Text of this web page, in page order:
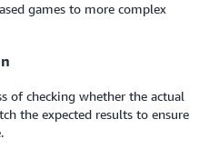
games to more complex
of checking whether the actual
the expected results to ensure